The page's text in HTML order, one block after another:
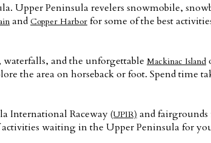
Upper Peninsula revelers snowmobile,
and Copper Harbor for some of the best
and the unforgettable Mackinac Island
the area on horseback or foot. Spend time
International Raceway (UPIR) and
waiting in the Upper Peninsula for